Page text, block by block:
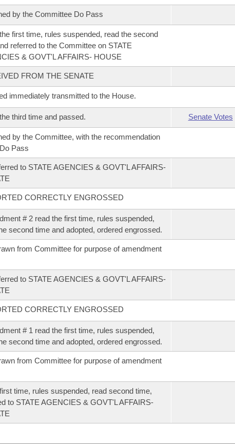
by the Committee Do Pass
first time, rules suspended, read the second
referred to the Committee on STATE
& GOVT'L AFFAIRS- HOUSE
FROM THE SENATE
immediately transmitted to the House.
third time and passed. Senate Votes
by the Committee, with the recommendation
Pass
to STATE AGENCIES & GOVT'L AFFAIRS-
CORRECTLY ENGROSSED
# 2 read the first time, rules suspended,
second time and adopted, ordered engrossed.
from Committee for purpose of amendment
to STATE AGENCIES & GOVT'L AFFAIRS-
CORRECTLY ENGROSSED
# 1 read the first time, rules suspended,
second time and adopted, ordered engrossed.
from Committee for purpose of amendment
time, rules suspended, read second time,
to STATE AGENCIES & GOVT'L AFFAIRS-